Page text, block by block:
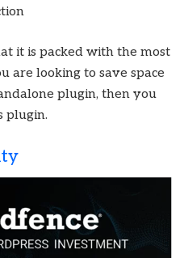
it is packed with the most
are looking to save space
plugin, then you
plugin.